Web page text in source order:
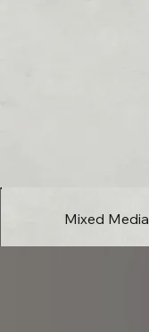
Mixed Media